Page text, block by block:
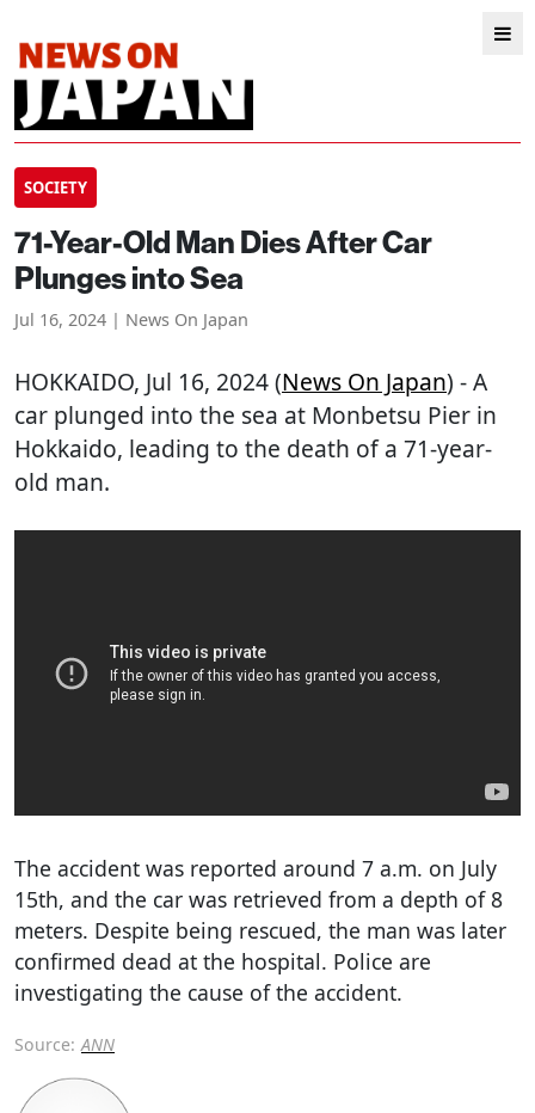
SOCIETY
71-Year-Old Man Dies After Car
Plunges into Sea
Jul 16, 2024 | News On Japan
HOKKAIDO, Jul 16, 2024 (News On Japan) - A
car plunged into the sea at Monbetsu Pier in
Hokkaido, leading to the death of a 71-year-
old man.
The accident was reported around 7 a.m. on July
15th, and the car was retrieved from a depth of 8
meters. Despite being rescued, the man was later
confirmed dead at the hospital. Police are
investigating the cause of the accident.
Source: ANN